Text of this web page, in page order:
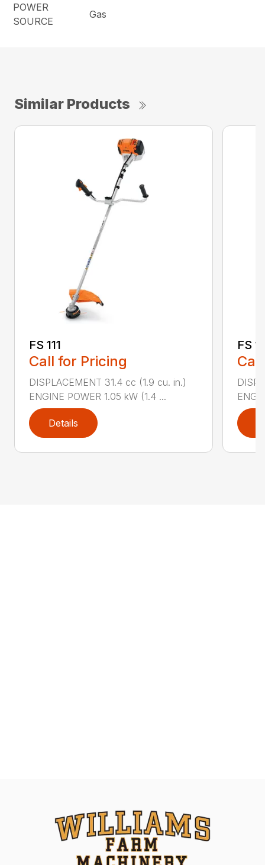
POWER
SOURCE
Gas
Similar Products
FS 111
Call for Pricing
DISPLACEMENT 31.4 cc (1.9 cu. in.)
ENGINE POWER 1.05 kW (1.4 ...
Details
FS